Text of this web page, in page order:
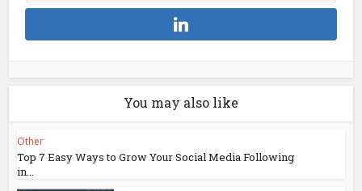
You may also like
Other
Top 7 Easy Ways to Grow Your Social Media Following
in...